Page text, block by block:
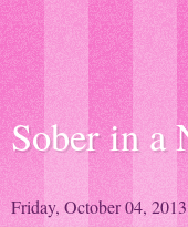
Sober in a
Friday, October 04, 2013